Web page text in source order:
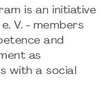
is an initiative
V. - members
and
as
with a social